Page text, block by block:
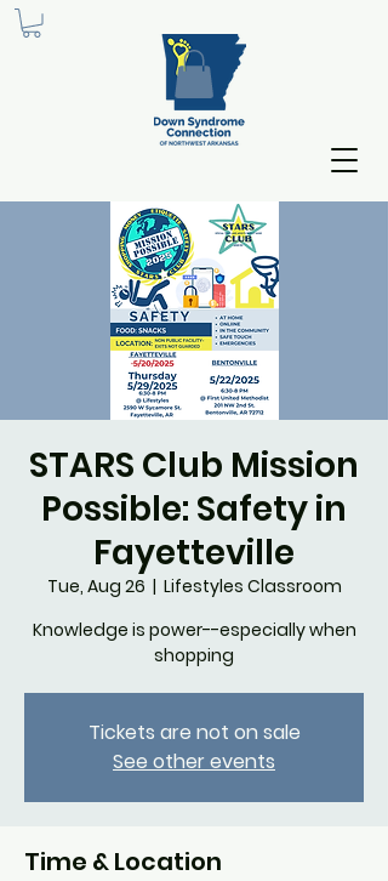
STARS Club Mission
Possible: Safety in
Fayetteville
Tue, Aug 26
  |
Lifestyles Classroom
Knowledge is power--especially when
shopping
Tickets are not on sale
See other events
Time & Location